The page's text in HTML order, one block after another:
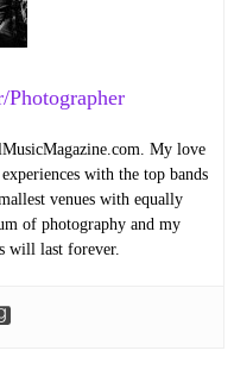
My love
with the top bands
venues with equally
of photography and my
will last forever.